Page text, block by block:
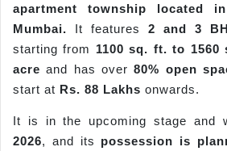
apartment township located
Mumbai. It features 2 and 3
starting from 1100 sq. ft. to 1560
acre and has over80% open
start at Rs. 88 Lakhs onwards.
It is in the upcoming stage and
2026, and its possession is